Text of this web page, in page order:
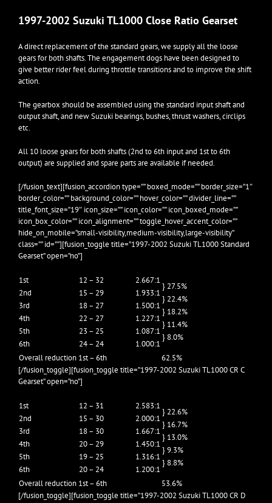
1997-2002 Suzuki TL1000 Close Ratio Gearset
A direct replacement of the standard gears, we supply all the loose
gears for both shafts. The engagement dogs have been designed to
give better rider feel during throttle transitions and to improve the shift
action.
The gearbox should be assembled using the standard input shaft and
output shaft, and new Suzuki bearings, bushes, thrust washers, circlips
etc.
All 10 loose gears for both shafts (2nd to 6th input and 1st to 6th
output) are supplied and spare parts are available if needed.
[/fusion_text][fusion_accordion type=”” boxed_mode=”” border_size=”1″
border_color=”” background_color=”” hover_color=”” divider_line=””
title_font_size=”19″ icon_size=”” icon_color=”” icon_boxed_mode=””
icon_box_color=”” icon_alignment=”” toggle_hover_accent_color=””
hide_on_mobile=”small-visibility,medium-visibility,large-visibility”
class=”” id=””][fusion_toggle title=”1997-2002 Suzuki TL1000 Standard
Gearset” open=”no”]
1st 12 – 32 2.667:1
} 27.5%
} 22.4%
} 18.2%
} 11.4%
} 8.0%
2nd 15 – 29
1.933:1
3rd
18 – 27
1.500:1
4th
22 – 27
1.227:1
5th
23 – 25
1.087:1
6th
24 – 24
1.000:1
Overall reduction 1st – 6th
62.5%
[/fusion_toggle][fusion_toggle title=”1997-2002 Suzuki TL1000 CR C
Gearset” open=”no”]
1st 12 – 31 2.583:1
} 22.6%
} 16.7%
} 13.0%
} 9.3%
} 8.8%
2nd 15 – 30
2.000:1
3rd
18 – 30
1.667:1
4th
20 – 29
1.450:1
5th
19 – 25
1.316:1
6th
20 – 24
1.200:1
Overall reduction 1st – 6th
53.6%
[/fusion_toggle][fusion_toggle title=”1997-2002 Suzuki TL1000 CR D